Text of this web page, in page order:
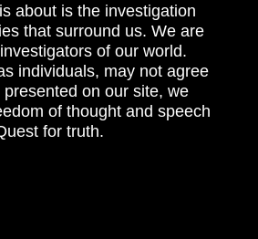
about is the investigation
that surround us. We are
of our world.
individuals, may not agree
on our site, we
of thought and speech
for truth.